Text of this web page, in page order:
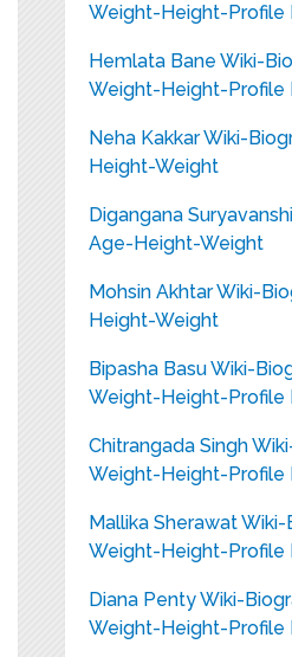
Weight-Height-Profile
Hemlata Bane Wiki-
Weight-Height-Profile
Neha Kakkar Wiki-
Height-Weight
Digangana
Age-Height-Weight
Mohsin Akhtar Wiki-
Height-Weight
Bipasha Basu Wiki-
Weight-Height-Profile
Chitrangada Singh
Weight-Height-Profile
Mallika Sherawat
Weight-Height-Profile
Diana Penty Wiki-
Weight-Height-Profile